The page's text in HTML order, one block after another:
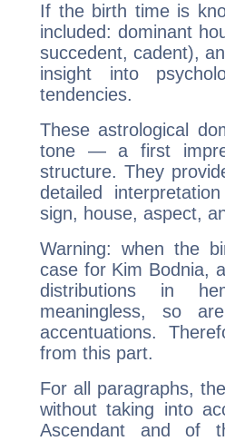
If the birth time is
included: dominant
succedent, cadent),
insight into
tendencies.
These astrological
tone — a first
structure. They
detailed
sign, house, aspect,
Warning: when the
case for Kim Bodnia,
distributions in
meaningless, so
accentuations.
from this part.
For all paragraphs,
without taking into
Ascendant and of